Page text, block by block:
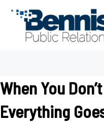
When You
Everything